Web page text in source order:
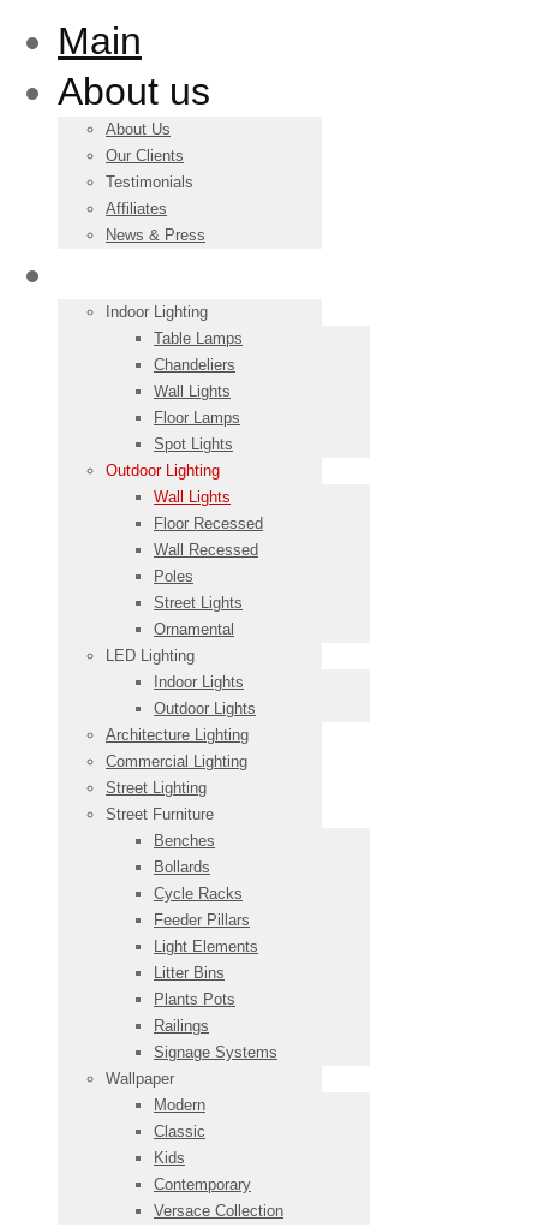
Main
About us
About Us
Our Clients
Testimonials
Affiliates
News & Press
Indoor Lighting
Table Lamps
Chandeliers
Wall Lights
Floor Lamps
Spot Lights
Outdoor Lighting
Wall Lights
Floor Recessed
Wall Recessed
Poles
Street Lights
Ornamental
LED Lighting
Indoor Lights
Outdoor Lights
Architecture Lighting
Commercial Lighting
Street Lighting
Street Furniture
Benches
Bollards
Cycle Racks
Feeder Pillars
Light Elements
Litter Bins
Plants Pots
Railings
Signage Systems
Wallpaper
Modern
Classic
Kids
Contemporary
Versace Collection